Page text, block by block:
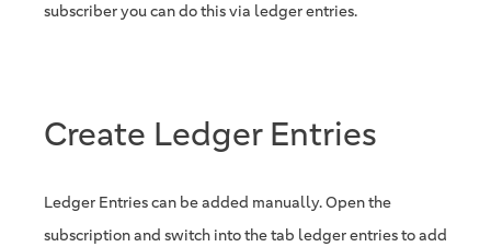
subscriber you can do this via ledger entries.
Create Ledger Entries
Ledger Entries can be added manually. Open the
subscription and switch into the tab ledger entries to add